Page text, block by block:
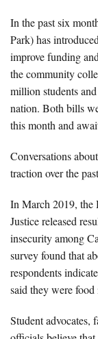
In the past six
Park) has
improve funding
the community
million students
nation. Both bills
this month and
Conversations
traction over the
In March 2019, the
Justice released
insecurity among
survey found that
respondents
said they were food
Student advocates,